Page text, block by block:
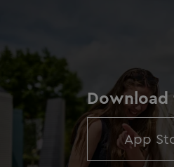
Download
App